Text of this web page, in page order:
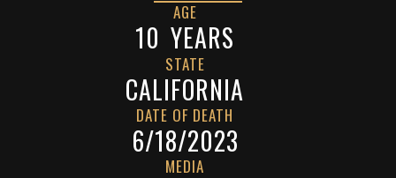
AGE
10 YEARS
STATE
CALIFORNIA
DATE OF DEATH
6/18/2023
MEDIA